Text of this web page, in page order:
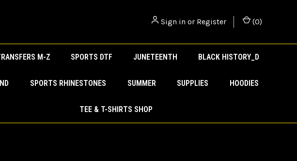
Sign in or Register (0)
M-Z SPORTS DTF JUNETEENTH BLACK HISTORY_D
SPORTS RHINESTONES SUMMER SUPPLIES HOODIES
TEE & T-SHIRTS SHOP